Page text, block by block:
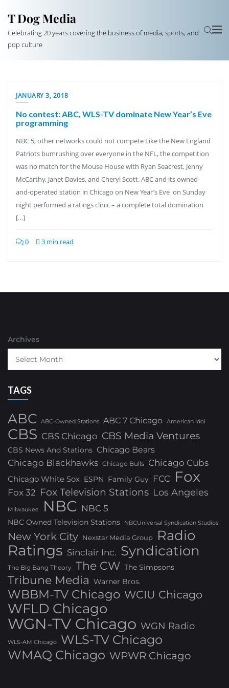
T Dog Media
Celebrating 20 years covering the business of media, sports, and
pop culture
JANUARY 3, 2018
No contest: ABC, WLS-TV dominate New Year’s Eve
programming
NBC 5, other networks could not compete Like the New England
Patriots bumrushing over everyone in the NFL, the competition
was no match for the Mouse House with Ryan Seacrest, Jenny
McCarthy, Janet Davies, and Cheryl Scott. ABC and its owned-
and-operated station in Chicago on New Year’s Eve on Sunday
night performed a ratings clinic – a complete total domination
[…]
0 3 min read
Archives
TAGS
ABC ABC-Owned Stations ABC 7 Chicago American Idol
CBS CBS Chicago CBS Media Ventures
CBS News And Stations Chicago Bears
Chicago Blackhawks Chicago Bulls Chicago Cubs
Chicago White Sox ESPN Family Guy FCC Fox
Fox 32 Fox Television Stations Los Angeles
Milwaukee NBC NBC 5
NBC Owned Television Stations NBCUniversal Syndication Studios
New York City Nexstar Media Group Radio
Ratings Sinclair Inc. Syndication
The Big Bang Theory The CW The Simpsons
Tribune Media Warner Bros.
WBBM-TV Chicago WCIU Chicago
WFLD Chicago
WGN-TV Chicago WGN Radio
WLS-AM Chicago
WLS-TV Chicago
WMAQ Chicago WPWR Chicago